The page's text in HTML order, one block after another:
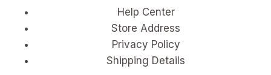
Help Center
Store Address
Privacy Policy
Shipping Details